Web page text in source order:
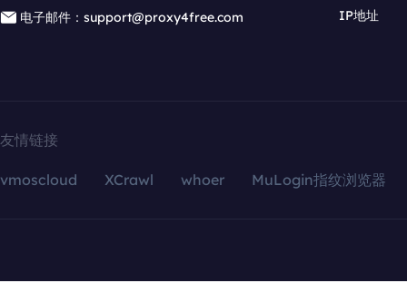
电子邮件：support@proxy4free.com
IP地址
友情链接
vmoscloud XCrawl whoer MuLogin指纹浏览器